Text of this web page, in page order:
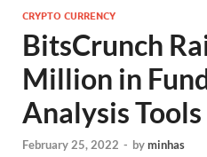
CRYPTO CURRENCY
BitsCrunch
Million in
Analysis Tools
February 25, 2022 - byminhas